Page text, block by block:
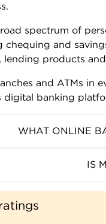
spectrum of
chequing and
lending products
and ATMs in
banking
WHAT ONLINE
IS